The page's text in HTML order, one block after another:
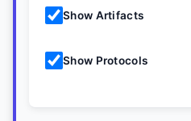
Show Artifacts
Show Protocols